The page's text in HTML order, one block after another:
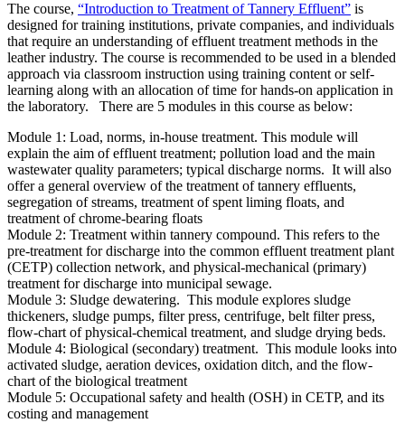
The course, “Introduction to Treatment of Tannery Effluent” is
designed for training institutions, private companies, and individuals
that require an understanding of effluent treatment methods in the
leather industry. The course is recommended to be used in a blended
approach via classroom instruction using training content or self-
learning along with an allocation of time for hands-on application in
the laboratory. There are 5 modules in this course as below:
Module 1: Load, norms, in-house treatment. This module will
explain the aim of effluent treatment; pollution load and the main
wastewater quality parameters; typical discharge norms. It will also
offer a general overview of the treatment of tannery effluents,
segregation of streams, treatment of spent liming floats, and
treatment of chrome-bearing floats
Module 2: Treatment within tannery compound. This refers to the
pre-treatment for discharge into the common effluent treatment plant
(CETP) collection network, and physical-mechanical (primary)
treatment for discharge into municipal sewage.
Module 3: Sludge dewatering. This module explores sludge
thickeners, sludge pumps, filter press, centrifuge, belt filter press,
flow-chart of physical-chemical treatment, and sludge drying beds.
Module 4: Biological (secondary) treatment. This module looks into
activated sludge, aeration devices, oxidation ditch, and the flow-
chart of the biological treatment
Module 5: Occupational safety and health (OSH) in CETP, and its
costing and management